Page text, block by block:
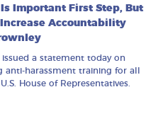
Important First Step, But
Increase Accountability
a statement today on
anti-harassment training for all
House of Representatives.